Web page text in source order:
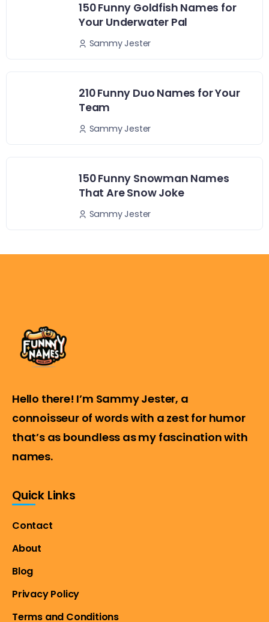
150 Funny Goldfish Names for
Your Underwater Pal
Sammy Jester
210 Funny Duo Names for Your
Team
Sammy Jester
150 Funny Snowman Names
That Are Snow Joke
Sammy Jester
Hello there! I’m Sammy Jester, a
connoisseur of words with a zest for humor
that’s as boundless as my fascination with
names.
Quick Links
Contact
About
Blog
Privacy Policy
Terms and Conditions